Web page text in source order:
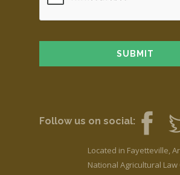
Follow us on social:
Located in Fayetteville,
National Agricultural